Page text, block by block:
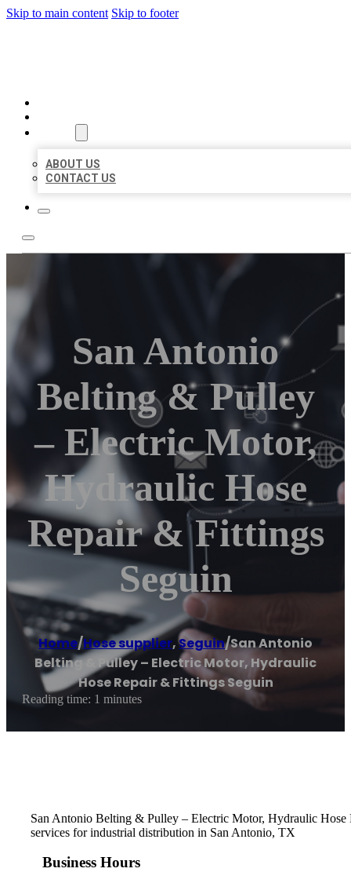
Skip to main content Skip to footer
ABOUT US
CONTACT US
San Antonio
Belting & Pulley
– Electric Motor,
Hydraulic Hose
Repair & Fittings
Seguin
Home/Hose supplier,Seguin/San Antonio
Belting & Pulley – Electric Motor, Hydraulic
Hose Repair & Fittings Seguin
Reading time: 1 minutes
San Antonio Belting & Pulley – Electric Motor, Hydraulic
services for industrial distribution in San Antonio, TX
Business Hours